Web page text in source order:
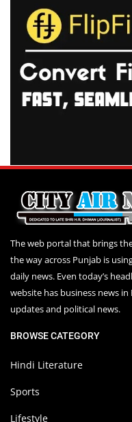
The web portal that brings
the way across Punjab is
daily news. Even today’s
website has business news
updates and political news.
BROWSE CATEGORY
Hindi Literature
Sports
Lifestyle